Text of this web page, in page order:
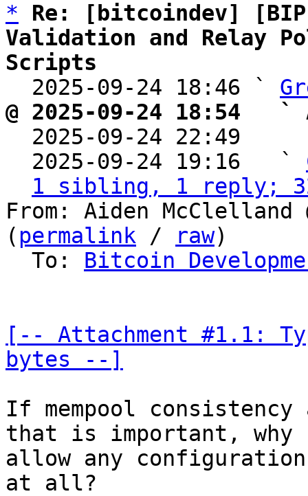
*
Re: [bitcoindev] [BIP
Validation and Relay
Scripts
2025-09-24 18:46 `
@ 2025-09-24 18:54   `
2025-09-24 22:49
  2025-09-24 19:16   `
1 sibling, 1 reply;
From: Aiden McClelland
( permalink / raw)
  To:
Bitcoin
[-- Attachment #1.1:
bytes --]
If mempool
that is important, why
allow any
at all?